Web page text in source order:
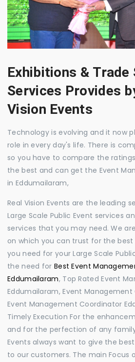
Exhibitions & Trade
Services Provides
Vision Events
Technology is evolving and it now
role in every day's life. There is
so you have to compare the
the best and can get the Event
in Eddumailaram,
Real Vision Events are the leading
Large Scale Public Event services
services that you may need. We
on which you can trust for the
you need for your Large Scale
the need for Best Event
Eddumailaram, Top Rated Event
Eddumailaram, Event Management
Event Management Coordinator
Timely Execution For the
and for the perfection of any
Events always want to give the
to our customers. The main Focus